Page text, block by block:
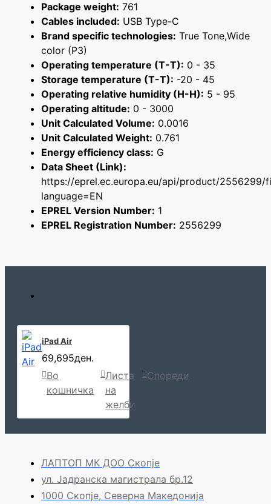
Package weight: 761
Cables included: USB Type-C
Brand specific technologies: True Tone,Wide
color (P3)
Operating temperature (T-T): 0 - 35
Storage temperature (T-T): -20 - 45
Operating relative humidity (H-H): 5 - 95
Operating altitude: 0 - 3000
Unit Calculated Volume: 0.0016
Unit Calculated Weight: 0.761
Energy efficiency class: G
Data Sheet (Link):
https://eprel.ec.europa.eu/api/product/2556299/
language=EN
EPREL Version Number: 1
EPREL Registration Number: 2556299
iPad Air
69,695ден.
Во
кошничка
Листа
на
желби
Спореди
ЛАПТОП МК ДОО Скопје
ул. Јадранска магистрала бр.12
1000 Скопје, Северна Македонија